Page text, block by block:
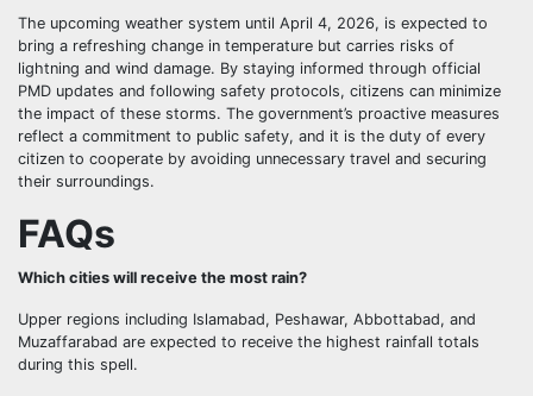
The upcoming weather system until April 4, 2026, is expected to
bring a refreshing change in temperature but carries risks of
lightning and wind damage. By staying informed through official
PMD updates and following safety protocols, citizens can minimize
the impact of these storms. The government’s proactive measures
reflect a commitment to public safety, and it is the duty of every
citizen to cooperate by avoiding unnecessary travel and securing
their surroundings.
FAQs
Which cities will receive the most rain?
Upper regions including Islamabad, Peshawar, Abbottabad, and
Muzaffarabad are expected to receive the highest rainfall totals
during this spell.